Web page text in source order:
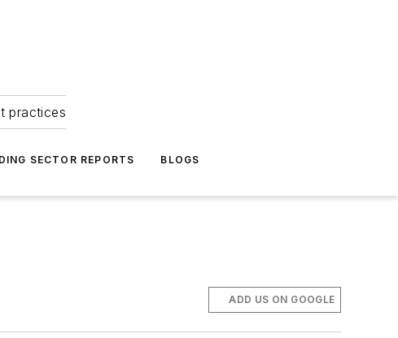
practices
SECTOR REPORTS BLOGS
ADD US ON GOOGLE